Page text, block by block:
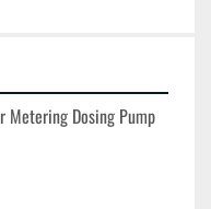
Metering Dosing Pump